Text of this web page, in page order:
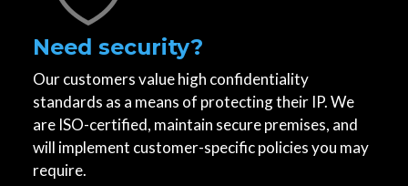
Need security?
Our customers value high confidentiality
standards as a means of protecting their IP. We
are ISO-certified, maintain secure premises, and
will implement customer-specific policies you may
require.